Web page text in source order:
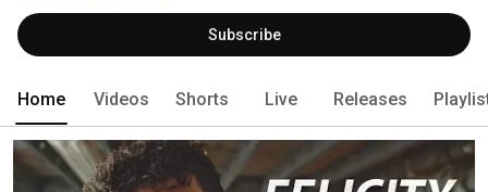
Subscribe
Home Videos Shorts Live Releases